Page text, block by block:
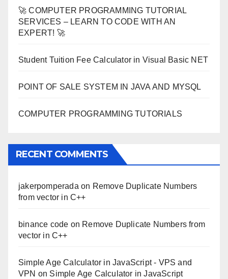
🚀 COMPUTER PROGRAMMING TUTORIAL
SERVICES – LEARN TO CODE WITH AN
EXPERT! 🚀
Student Tuition Fee Calculator in Visual Basic NET
POINT OF SALE SYSTEM IN JAVA AND MYSQL
COMPUTER PROGRAMMING TUTORIALS
RECENT COMMENTS
jakerpomperada on Remove Duplicate Numbers
from vector in C++
binance code on Remove Duplicate Numbers from
vector in C++
Simple Age Calculator in JavaScript - VPS and
VPN on Simple Age Calculator in JavaScript